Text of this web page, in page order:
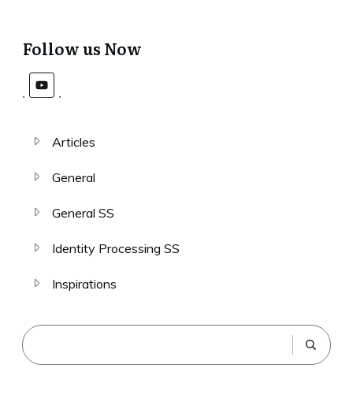
Follow us Now
Articles
General
General SS
Identity Processing SS
Inspirations